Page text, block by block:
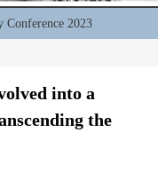
2023
into a
the